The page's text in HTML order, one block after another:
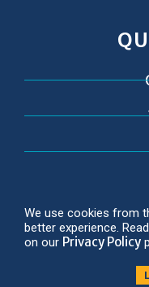
© 2026 Copyright
We use cookies from
better experience.
on our Privacy Policy